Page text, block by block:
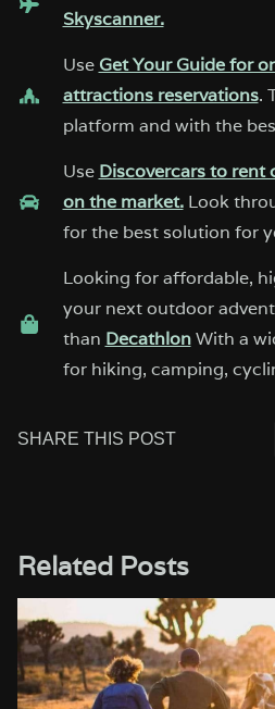
Skyscanner.
Use Get Your Guide for
attractions reservations.
platform and with the
Use Discovercars to rent
on the market.Look
for the best solution for
Looking for affordable,
your next outdoor
than DecathlonWith a
for hiking, camping,
SHARE THIS POST
Related Posts